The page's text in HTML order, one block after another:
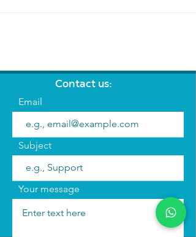
Contact us:
Email
Subject
Your message